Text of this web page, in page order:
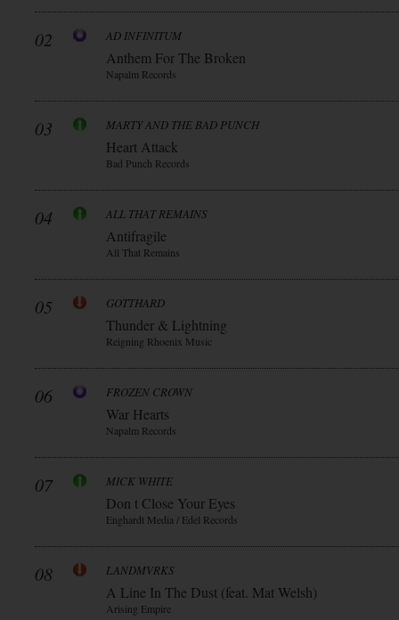
02 AD INFINITUM
Anthem For The Broken
Napalm Records
03 MARTY AND THE BAD PUNCH
Heart Attack
Bad Punch Records
04 ALL THAT REMAINS
Antifragile
All That Remains
05 GOTTHARD
Thunder & Lightning
Reigning Rhoenix Music
06 FROZEN CROWN
War Hearts
Napalm Records
07 MICK WHITE
Don t Close Your Eyes
Enghardt Media / Edel Records
08 LANDMVRKS
A Line In The Dust (feat. Mat Welsh)
Arising Empire